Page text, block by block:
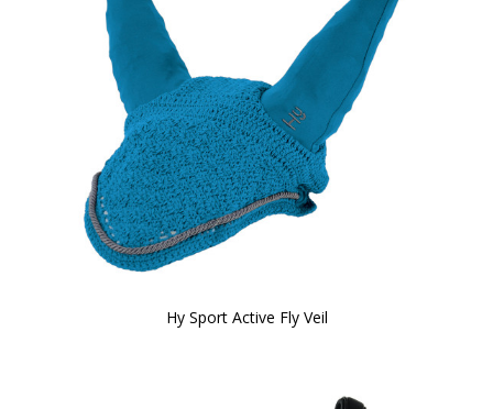
Hy Sport Active Fly Veil